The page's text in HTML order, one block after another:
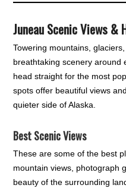
Juneau Scenic Views &
Towering mountains,
breathtaking scenery around
head straight for the most
spots offer beautiful views
quieter side of Alaska.
Best Scenic Views
These are some of the best
mountain views, photograph
beauty of the surrounding